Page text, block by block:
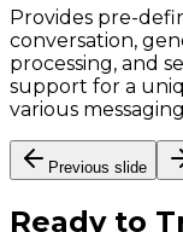
Provides pre-
conversation,
processing, and
support for a
various
Previous slide
Ready to